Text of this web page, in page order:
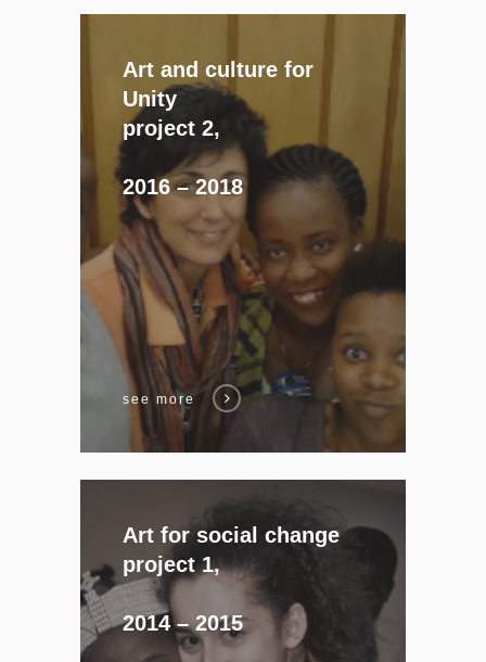
Art and culture for
Unity
project 2,
2016 – 2018
see more
Art for social change
project 1,
2014 – 2015